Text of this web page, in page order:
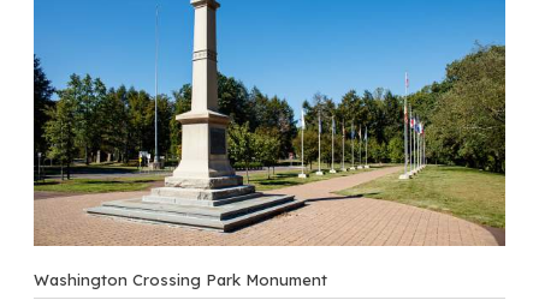
Washington Crossing Park Monument